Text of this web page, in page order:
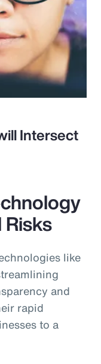
Intersect
like
and
rapid
to a